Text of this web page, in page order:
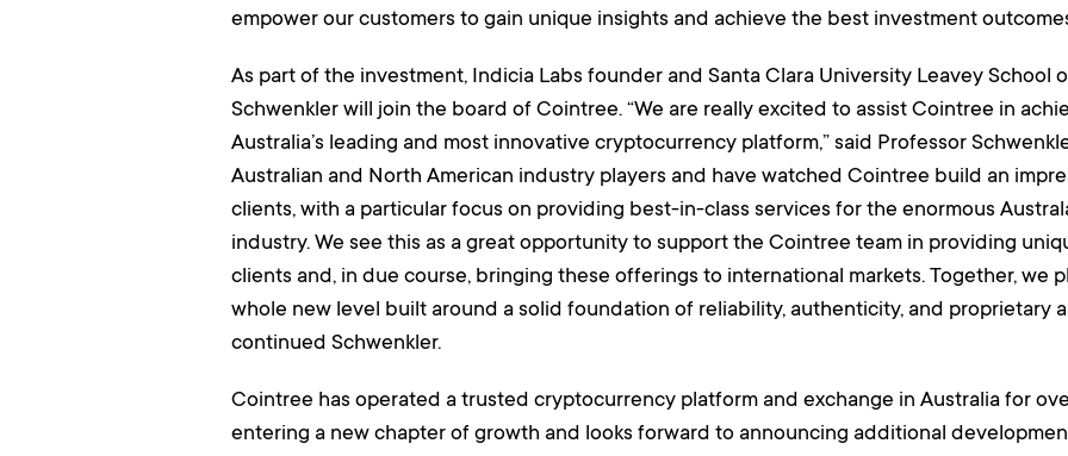
empower our customers to gain unique insights and achieve the best investment
As part of the investment, Indicia Labs founder and Santa Clara University Leavey School
Schwenkler will join the board of Cointree. “We are really excited to assist Cointree in
Australia’s leading and most innovative cryptocurrency platform,” said Professor
Australian and North American industry players and have watched Cointree build an
clients, with a particular focus on providing best-in-class services for the enormous
industry. We see this as a great opportunity to support the Cointree team in providing
clients and, in due course, bringing these offerings to international markets. Together, we
whole new level built around a solid foundation of reliability, authenticity, and proprietary
continued Schwenkler.
Cointree has operated a trusted cryptocurrency platform and exchange in Australia for
entering a new chapter of growth and looks forward to announcing additional